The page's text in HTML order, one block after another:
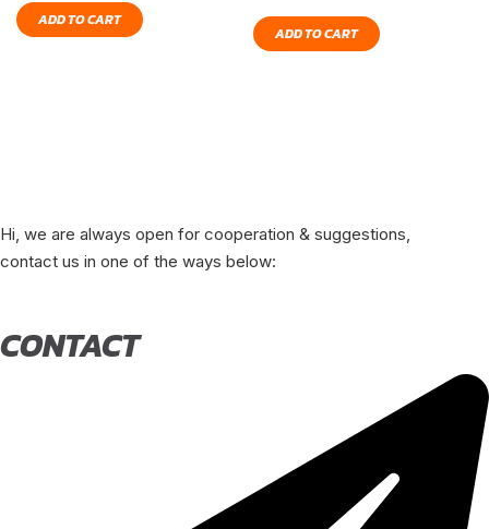
ADD TO CART
ADD TO CART
Hi, we are always open for cooperation & suggestions,
contact us in one of the ways below:
CONTACT